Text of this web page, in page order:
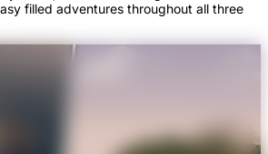
filled adventures throughout all three